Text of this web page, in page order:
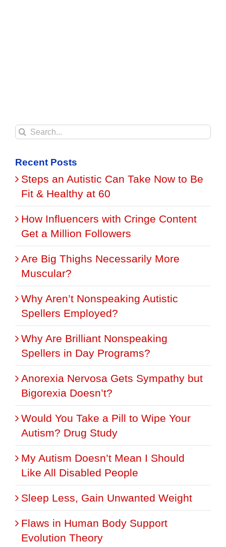
Search
Recent Posts
Steps an Autistic Can Take Now to Be
Fit & Healthy at 60
How Influencers with Cringe Content
Get a Million Followers
Are Big Thighs Necessarily More
Muscular?
Why Aren’t Nonspeaking Autistic
Spellers Employed?
Why Are Brilliant Nonspeaking
Spellers in Day Programs?
Anorexia Nervosa Gets Sympathy but
Bigorexia Doesn’t?
Would You Take a Pill to Wipe Your
Autism? Drug Study
My Autism Doesn’t Mean I Should
Like All Disabled People
Sleep Less, Gain Unwanted Weight
Flaws in Human Body Support
Evolution Theory